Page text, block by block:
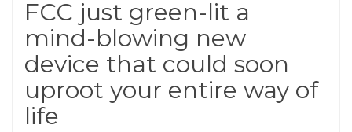
FCC just green-lit a
mind-blowing new
device that could soon
uproot your entire way of
life